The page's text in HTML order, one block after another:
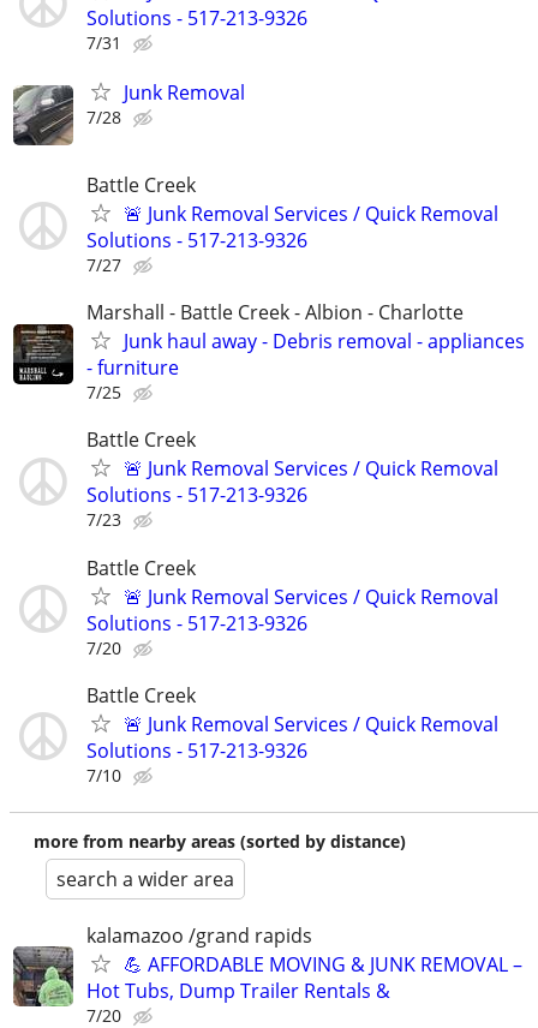
Solutions - 517-213-9326
7/31
Junk Removal
7/28
Battle Creek
🚨 Junk Removal Services / Quick Removal
Solutions - 517-213-9326
7/27
Marshall - Battle Creek - Albion - Charlotte
Junk haul away - Debris removal - appliances
- furniture
7/25
Battle Creek
🚨 Junk Removal Services / Quick Removal
Solutions - 517-213-9326
7/23
Battle Creek
🚨 Junk Removal Services / Quick Removal
Solutions - 517-213-9326
7/20
Battle Creek
🚨 Junk Removal Services / Quick Removal
Solutions - 517-213-9326
7/10
more from nearby areas (sorted by distance)
search a wider area
kalamazoo /grand rapids
💪 AFFORDABLE MOVING & JUNK REMOVAL –
Hot Tubs, Dump Trailer Rentals &
7/20